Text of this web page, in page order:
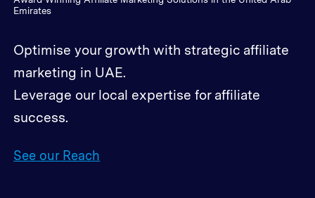
Emirates
Optimise your growth with strategic affiliate
marketing in UAE.
Leverage our local expertise for affiliate
success.
See our Reach